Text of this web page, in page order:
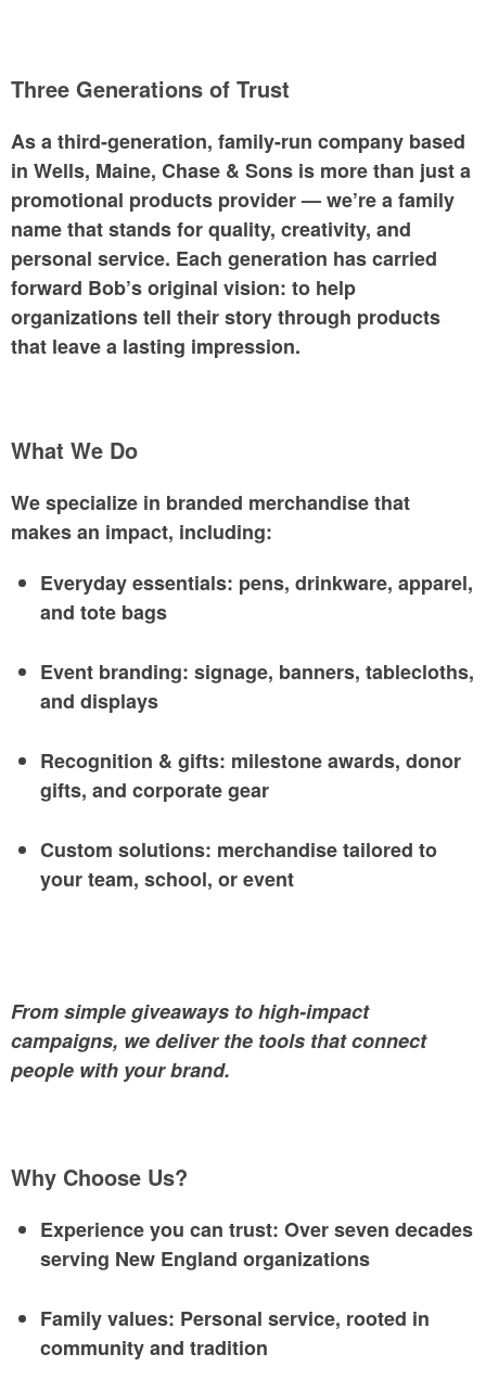
Three Generations of Trust
As a third-generation, family-run company based
in Wells, Maine, Chase & Sons is more than just a
promotional products provider — we’re a family
name that stands forquality, creativity, and
personal service. Each generation has carried
forward Bob’s original vision: to help
organizations tell their story through products
that leave a lasting impression.
What We Do
We specialize in branded merchandise that
makes an impact, including:
Everyday essentials: pens, drinkware, apparel,
and tote bags
Event branding: signage, banners, tablecloths,
and displays
Recognition & gifts: milestone awards, donor
gifts, and corporate gear
Custom solutions: merchandise tailored to
your team, school, or event
From simple giveaways to high-impact
campaigns, we deliver the tools that connect
people with your brand.
Why Choose Us?
Experience you can trust: Over seven decades
serving New England organizations
Family values: Personal service, rooted in
community and tradition